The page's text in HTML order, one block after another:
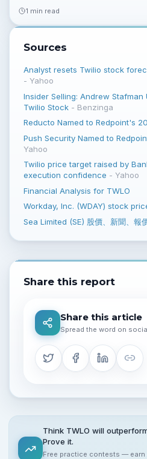
commentary.
1 min read
Sources
Analyst resets Twilio stock
- Yahoo
Insider Selling: Andrew Stafman
Twilio Stock- Benzinga
Reducto Named to Redpoint's
Push Security Named to
Yahoo
Twilio price target raised by
execution confidence - Yahoo
Financial Analysis for TWLO
Workday, Inc. (WDAY) stock
Sea Limited (SE) 股價、新聞、報
Share this report
Share this article
Spread the word on
Think TWLO will
Prove it.
Free practice contests — earn